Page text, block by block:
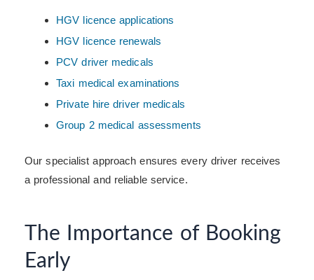
HGV licence applications
HGV licence renewals
PCV driver medicals
Taxi medical examinations
Private hire driver medicals
Group 2 medical assessments
Our specialist approach ensures every driver receives
a professional and reliable service.
The Importance of Booking
Early